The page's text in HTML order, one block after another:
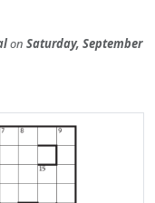
on Saturday, September